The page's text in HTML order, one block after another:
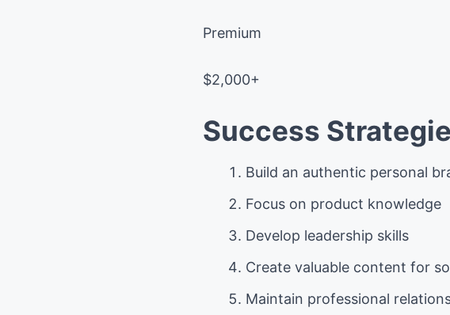
Premium
$2,000+
Success
Build an authentic personal
Focus on product knowledge
Develop leadership skills
Create valuable content for
Maintain professional